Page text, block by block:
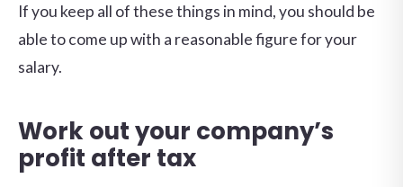
If you keep all of these things in mind, you should be
able to come up with a reasonable figure for your
salary.
Work out your company’s
profit after tax